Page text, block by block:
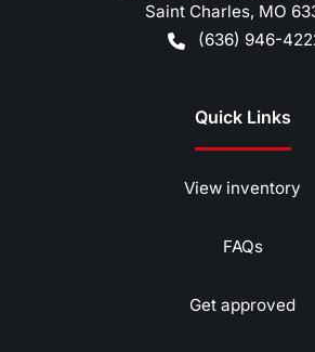
Saint Charles, MO
(636) 946-
Quick Links
View inventory
FAQs
Get approved